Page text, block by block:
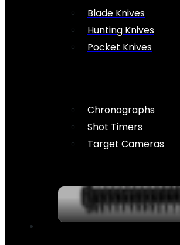
Blade Knives
Hunting Knives
Pocket Knives
Chronographs
Shot Timers
Target Cameras